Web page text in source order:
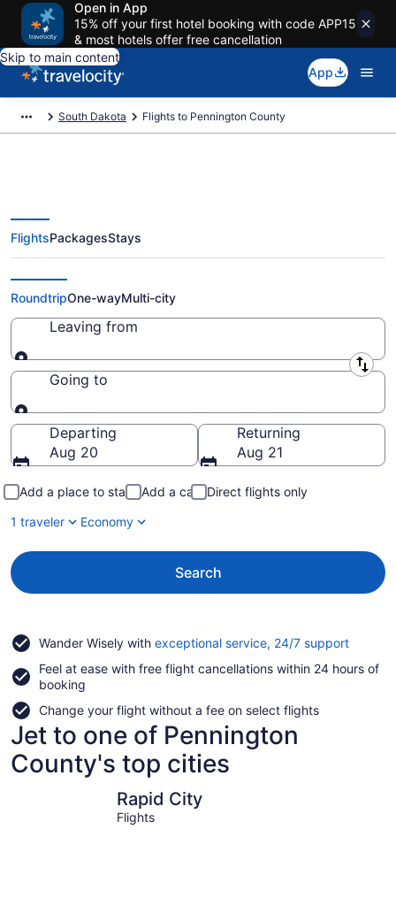
Open in App
15% off your first hotel booking with code APP15
& most hotels offer free cancellation
Skip to main content
App
South Dakota Flights to Pennington County
Cheap Flights to Pennington
County from $55 (2026/2027)
FlightsPackagesStays
RoundtripOne-wayMulti-city
Leaving from
Leaving from
Going to
Going to
Departing
Aug 20
Returning
Aug 21
Add a place to stay Add a car
Direct flights only
1 traveler
Economy
Search
Wander Wisely with exceptional service, 24/7 supportOpens
a
Feel at ease with free flight cancellations within 24 hours of
booking
Change your flight without a fee on select flights
Jet to one of Pennington
County's top cities
Rapid City
Flights